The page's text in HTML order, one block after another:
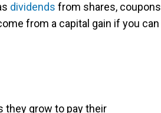
dividends from shares, coupons
from a capital gain if you can
they grow to pay their